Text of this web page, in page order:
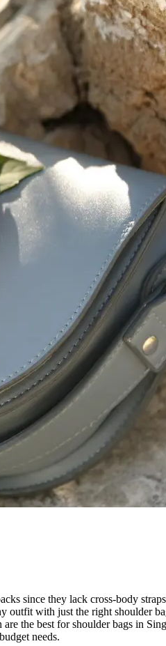
since they lack cross-body
outfit with just the right shoulder
the best for shoulder bags in
needs.